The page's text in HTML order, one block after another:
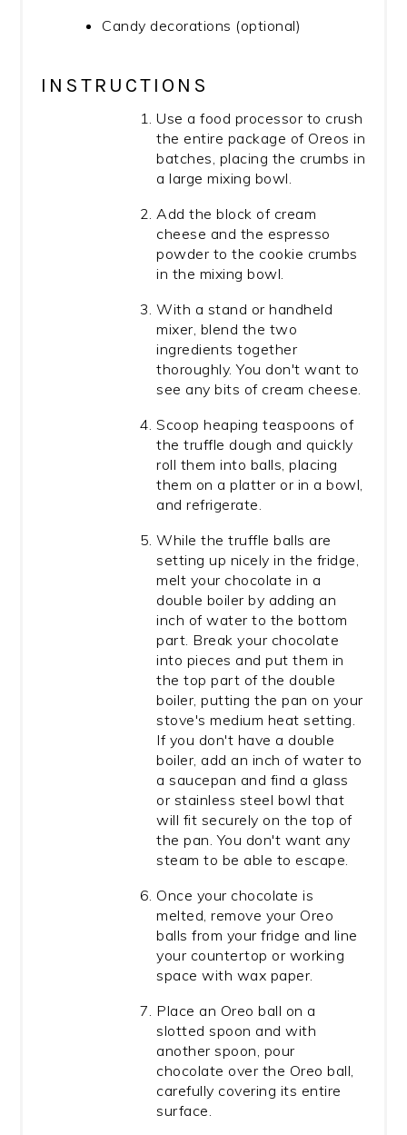
Candy decorations (optional)
INSTRUCTIONS
Use a food processor to crush
the entire package of Oreos in
batches, placing the crumbs in
a large mixing bowl.
Add the block of cream
cheese and the espresso
powder to the cookie crumbs
in the mixing bowl.
With a stand or handheld
mixer, blend the two
ingredients together
thoroughly. You don't want to
see any bits of cream cheese.
Scoop heaping teaspoons of
the truffle dough and quickly
roll them into balls, placing
them on a platter or in a bowl,
and refrigerate.
While the truffle balls are
setting up nicely in the fridge,
melt your chocolate in a
double boiler by adding an
inch of water to the bottom
part. Break your chocolate
into pieces and put them in
the top part of the double
boiler, putting the pan on your
stove's medium heat setting.
If you don't have a double
boiler, add an inch of water to
a saucepan and find a glass
or stainless steel bowl that
will fit securely on the top of
the pan. You don't want any
steam to be able to escape.
Once your chocolate is
melted, remove your Oreo
balls from your fridge and line
your countertop or working
space with wax paper.
Place an Oreo ball on a
slotted spoon and with
another spoon, pour
chocolate over the Oreo ball,
carefully covering its entire
surface.